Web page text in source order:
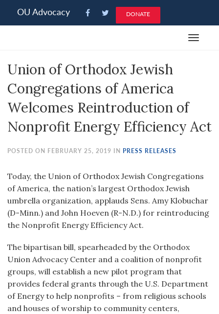
note:
an
system.
OU Advocacy DONATE
Toggle
Union of Orthodox Jewish
Congregations of America
Welcomes Reintroduction of
Nonprofit Energy Efficiency Act
POSTED ON FEBRUARY 25, 2019 IN PRESS RELEASES
Today, the Union of Orthodox Jewish Congregations
of America, the nation’s largest Orthodox Jewish
umbrella organization, applauds Sens. Amy Klobuchar
(D-Minn.) and John Hoeven (R-N.D.) for reintroducing
the Nonprofit Energy Efficiency Act.
The bipartisan bill, spearheaded by the Orthodox
Union Advocacy Center and a coalition of nonprofit
groups, will establish a new pilot program that
provides federal grants through the U.S. Department
of Energy to help nonprofits – from religious schools
and houses of worship to community centers,